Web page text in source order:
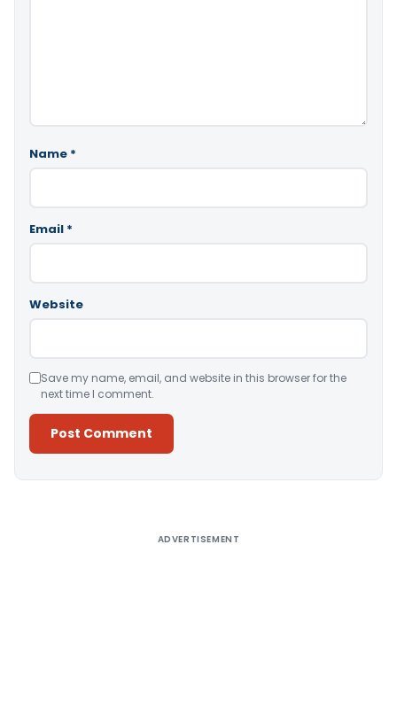
Name *
Email *
Website
Save my name, email, and website in this browser for the
next time I comment.
ADVERTISEMENT